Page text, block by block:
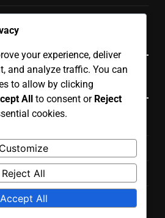
Techniques
Prevention Solutions
for Corrosion Management
your experience, deliver
and analyze traffic. You can
to allow by clicking
All to consent or Reject
cookies.
Customize
Reject All
Accept All